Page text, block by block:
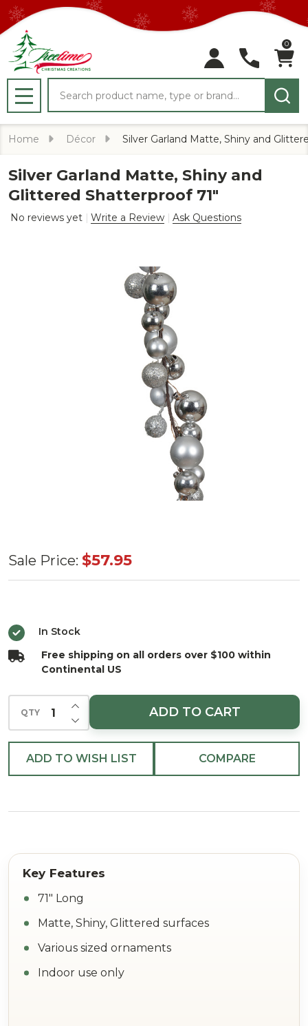
0
MENU
Home Décor Silver Garland Matte, Shiny and
Silver Garland Matte, Shiny and
Glittered Shatterproof 71"
No reviews yet Write a Review Ask Questions
Silver
Garland
Glittered
Shatterproof
Sale Price: $57.95
In Stock
Free shipping on all orders over $100 within
Continental US
QTY DECREASE QUANTITY OF UNDEFINED
INCREASE QUANTITY OF UNDEFINED
ADD TO CART
ADD TO WISH LIST COMPARE
71" Long
Matte, Shiny, Glittered surfaces
Various sized ornaments
Indoor use only